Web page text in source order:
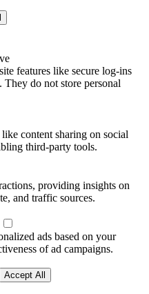
features like secure log-ins
They do not store personal
content sharing on social
third-party tools.
providing insights on
and traffic sources.
ads based on your
of ad campaigns.
Accept All